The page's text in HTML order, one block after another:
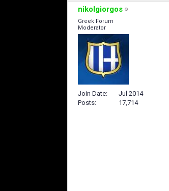
nikolgiorgos
Greek Forum
Moderator
Join Date
Jul 2014
Posts
17,714